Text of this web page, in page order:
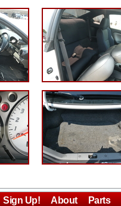
Sign Up! About Parts